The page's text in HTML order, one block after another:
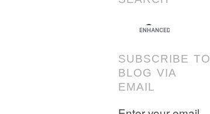
SUBSCRIBE TO
BLOG VIA
EMAIL